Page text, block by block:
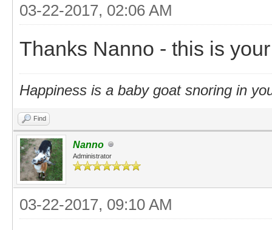
03-22-2017, 02:06 AM
Thanks Nanno - this is
Happiness is a baby goat snoring in
Find
Nanno
Administrator
03-22-2017, 09:10 AM